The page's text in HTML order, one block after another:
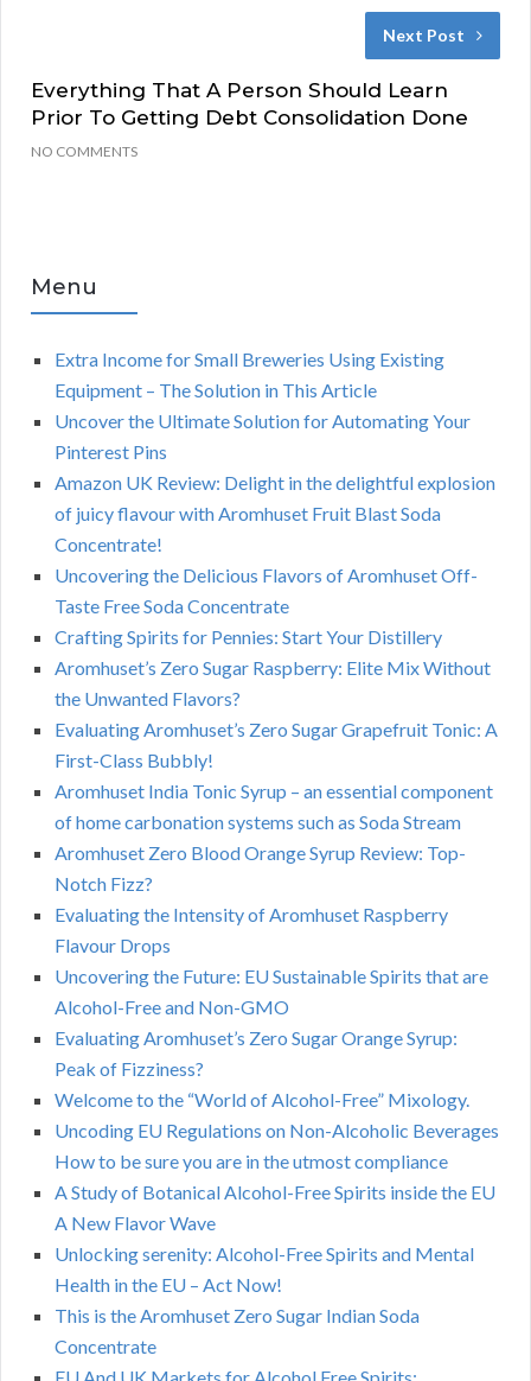
Next Post
Everything That A Person Should Learn
Prior To Getting Debt Consolidation Done
NO COMMENTS
Menu
Extra Income for Small Breweries Using Existing
Equipment – The Solution in This Article
Uncover the Ultimate Solution for Automating Your
Pinterest Pins
Amazon UK Review: Delight in the delightful explosion
of juicy flavour with Aromhuset Fruit Blast Soda
Concentrate!
Uncovering the Delicious Flavors of Aromhuset Off-
Taste Free Soda Concentrate
Crafting Spirits for Pennies: Start Your Distillery
Aromhuset’s Zero Sugar Raspberry: Elite Mix Without
the Unwanted Flavors?
Evaluating Aromhuset’s Zero Sugar Grapefruit Tonic: A
First-Class Bubbly!
Aromhuset India Tonic Syrup – an essential component
of home carbonation systems such as Soda Stream
Aromhuset Zero Blood Orange Syrup Review: Top-
Notch Fizz?
Evaluating the Intensity of Aromhuset Raspberry
Flavour Drops
Uncovering the Future: EU Sustainable Spirits that are
Alcohol-Free and Non-GMO
Evaluating Aromhuset’s Zero Sugar Orange Syrup:
Peak of Fizziness?
Welcome to the “World of Alcohol-Free” Mixology.
Uncoding EU Regulations on Non-Alcoholic Beverages
How to be sure you are in the utmost compliance
A Study of Botanical Alcohol-Free Spirits inside the EU
A New Flavor Wave
Unlocking serenity: Alcohol-Free Spirits and Mental
Health in the EU – Act Now!
This is the Aromhuset Zero Sugar Indian Soda
Concentrate